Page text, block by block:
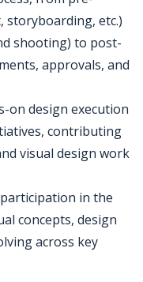
storyboarding, etc.)
shooting) to post-
approvals, and
on design execution
contributing
visual design work
in the
concepts, design
across key